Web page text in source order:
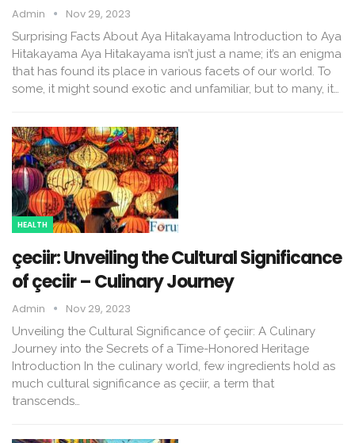
Admin Nov 29, 2023
Surprising Facts About Aya Hitakayama Introduction to Aya
Hitakayama Aya Hitakayama isn’t just a name; it’s an enigma
that has found its place in various facets of our world. To
some, it might sound exotic and unfamiliar, but to many, it…
HEALTH
çeciir: Unveiling the Cultural Significance
of çeciir – Culinary Journey
Admin Nov 29, 2023
Unveiling the Cultural Significance of çeciir: A Culinary
Journey into the Secrets of a Time-Honored Heritage
Introduction In the culinary world, few ingredients hold as
much cultural significance as çeciir, a term that
transcends…